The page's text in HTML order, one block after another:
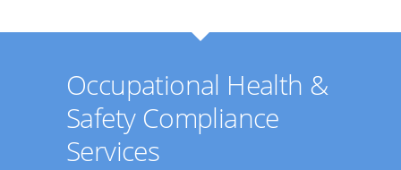
Occupational Health &
Safety Compliance
Services